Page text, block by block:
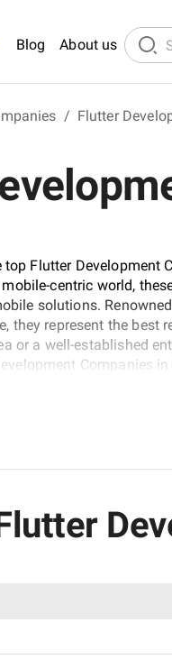
Blog About us
/ Flutter
Flutter Development
centric world,
solutions.
they represent the best
or a well-established
Companies
guide to
a path to success in